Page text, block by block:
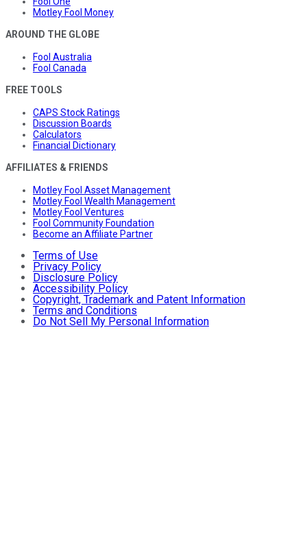
Motley Fool Money
AROUND THE GLOBE
Fool Australia
Fool Canada
FREE TOOLS
CAPS Stock Ratings
Discussion Boards
Calculators
Financial Dictionary
AFFILIATES & FRIENDS
Motley Fool Asset Management
Motley Fool Wealth Management
Motley Fool Ventures
Fool Community Foundation
Become an Affiliate Partner
Terms of Use
Privacy Policy
Disclosure Policy
Accessibility Policy
Copyright, Trademark and Patent Information
Terms and Conditions
Do Not Sell My Personal Information